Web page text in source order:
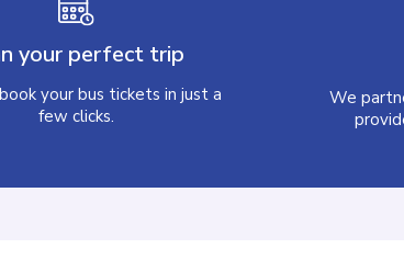
your perfect trip
your bus tickets in just a
few clicks.
We